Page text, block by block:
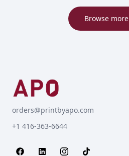
Browse more
orders@printbyapo.com
+1 416-363-6644